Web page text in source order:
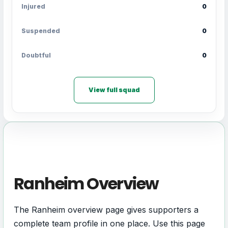
Injured 0
Suspended 0
Doubtful 0
View full squad
Ranheim Overview
The Ranheim overview page gives supporters a
complete team profile in one place. Use this page